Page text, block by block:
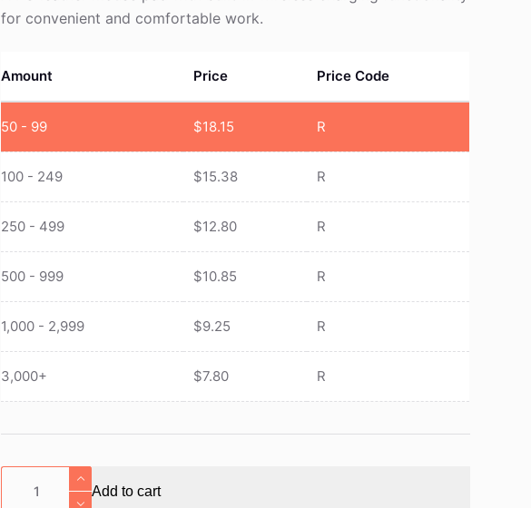
for convenient and comfortable work.
Amount Price Price Code
50 - 99 $18.15 R
100 - 249 $15.38 R
250 - 499 $12.80 R
500 - 999 $10.85 R
1,000 - 2,999 $9.25 R
3,000+ $7.80 R
Charging
Add to cart